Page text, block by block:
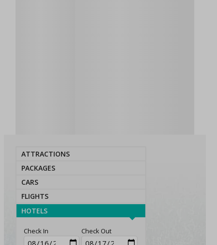
ATTRACTIONS
PACKAGES
CARS
FLIGHTS
HOTELS
Check In Check Out